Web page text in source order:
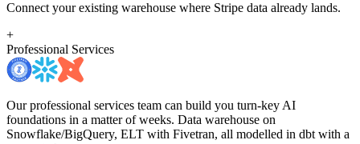
Connect your existing warehouse where Stripe data already lands.
+
Professional Services
Our professional services team can build you turn-key AI
foundations in a matter of weeks. Data warehouse on
Snowflake/BigQuery, ELT with Fivetran, all modelled in dbt with a